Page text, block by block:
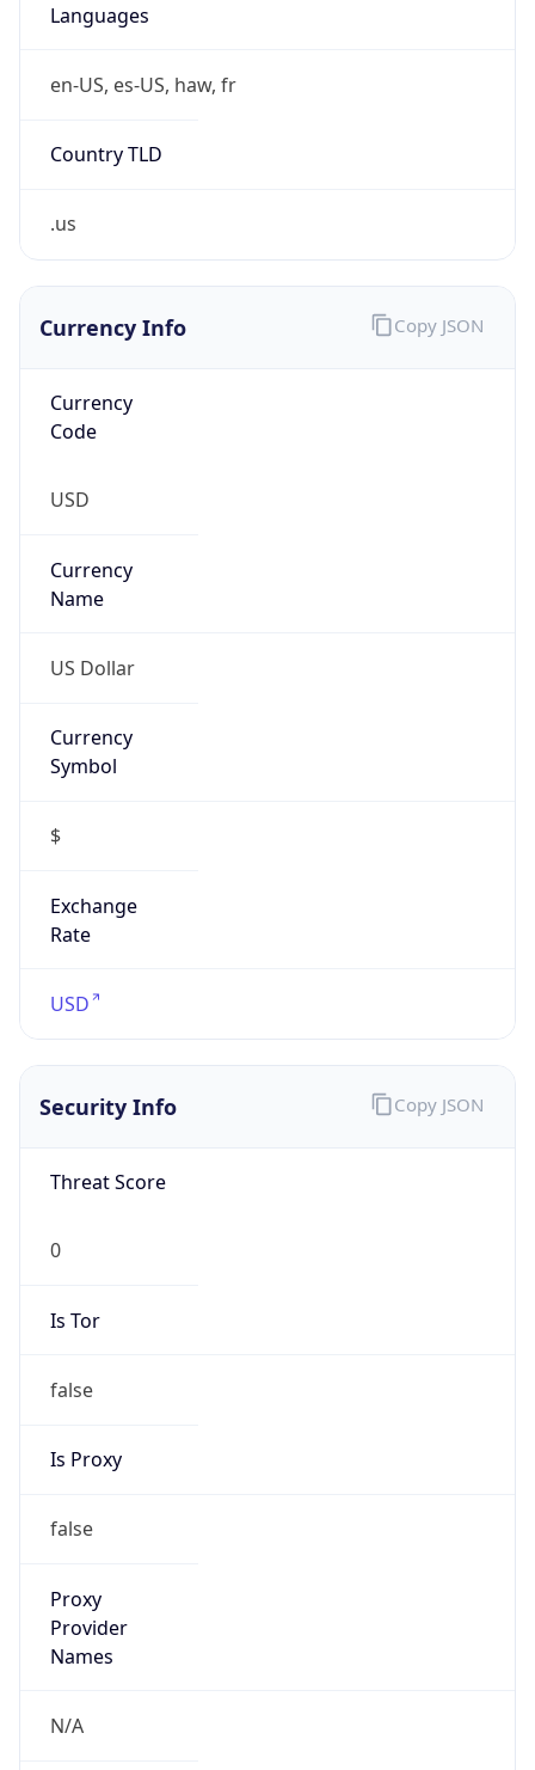
Languages
en-US, es-US, haw, fr
Country TLD
.us
Currency Info
Currency
Code
USD
Currency
Name
US Dollar
Currency
Symbol
$
Exchange
Rate
USD
Copy JSON
Security Info
Threat Score
0
Is Tor
false
Is Proxy
false
Proxy
Provider
Names
N/A
Copy JSON